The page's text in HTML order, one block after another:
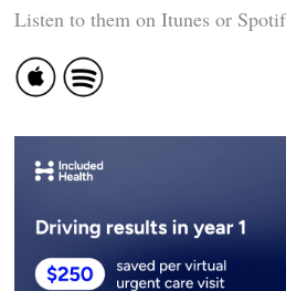
Listen to them on Itunes or